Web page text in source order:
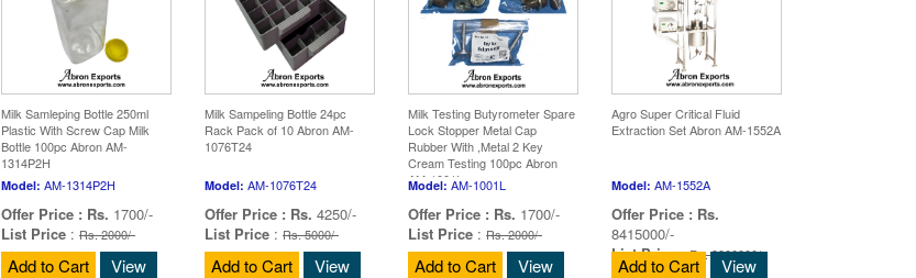
Milk Samleping Bottle 250ml
Plastic With Screw Cap Milk
Bottle 100pc Abron AM-
1314P2H
Model: AM-1314P2H
Offer Price : Rs. 1700/-
List Price : Rs. 2000/-
Add to Cart View
Milk Sampeling Bottle 24pc
Rack Pack of 10 Abron AM-
1076T24
Model: AM-1076T24
Offer Price : Rs. 4250/-
List Price : Rs. 5000/-
Add to Cart View
Milk Testing Butyrometer Spare
Lock Stopper Metal Cap
Rubber With ,Metal 2 Key
Cream Testing 100pc Abron
AM-1001L
Model: AM-1001L
Offer Price : Rs. 1700/-
List Price : Rs. 2000/-
Add to Cart View
Agro Super Critical Fluid
Extraction Set Abron AM-1552A
Model: AM-1552A
Offer Price : Rs.
8415000/-
List Price:Rs. 9900000/-
Add to Cart View